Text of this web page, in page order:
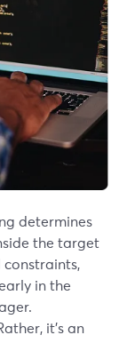
determines
the target
constraints,
in the
it’s an